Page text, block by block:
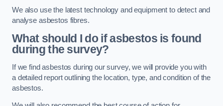
We also use the latest technology and equipment to detect and
analyse asbestos fibres.
What should I do if asbestos is found
during the survey?
If we find asbestos during our survey, we will provide you with
a detailed report outlining the location, type, and condition of the
asbestos.